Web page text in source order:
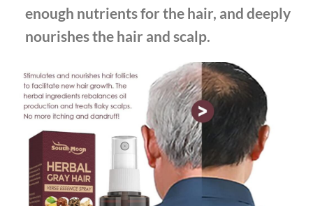
enough nutrients for the hair, and deeply
nourishes the hair and scalp.